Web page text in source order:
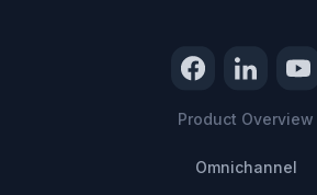
Product Overview
Omnichannel